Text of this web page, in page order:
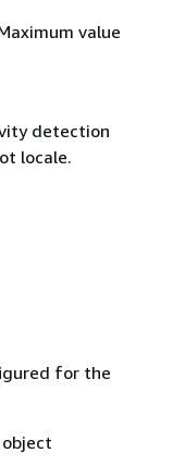
value
detection
locale.
for the
object